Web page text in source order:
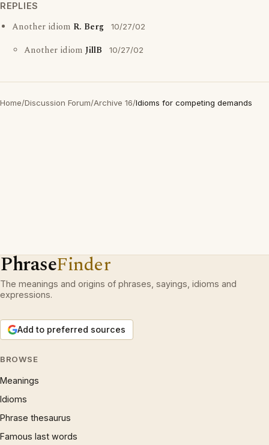
REPLIES
Another idiom R. Berg 10/27/02
Another idiom JillB 10/27/02
Home/Discussion Forum/Archive 16/Idioms for competing demands
PhraseFinder
The meanings and origins of phrases, sayings, idioms and
expressions.
Add to preferred sources
BROWSE
Meanings
Idioms
Phrase thesaurus
Famous last words